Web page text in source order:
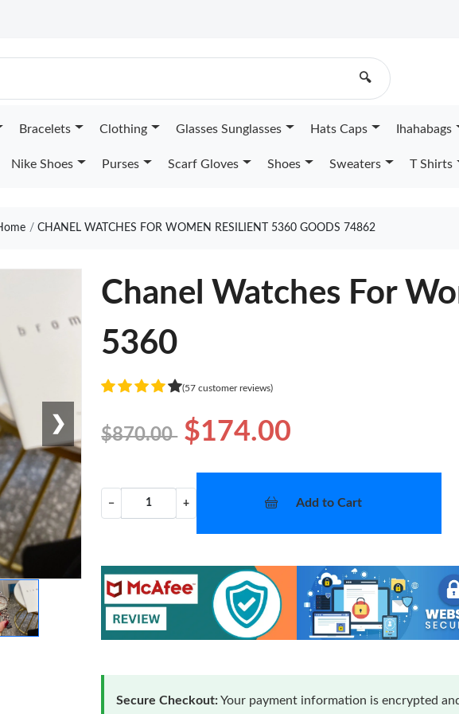
🔍
Bracelets Clothing Glasses Sunglasses Hats Caps Ihahabags
Nike Shoes Purses Scarf Gloves Shoes Sweaters T Shirts
CHANEL WATCHES FOR WOMEN RESILIENT 5360 GOODS 74862
❯
Chanel Watches For
5360
(57 customer reviews)
$870.00 $174.00
− + Add to Cart
Secure Checkout:Your payment information is encrypted